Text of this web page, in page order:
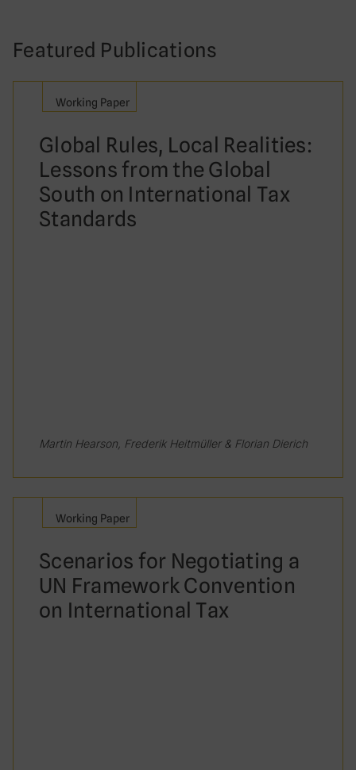
Featured Publications
Working Paper
Global Rules, Local Realities:
Lessons from the Global
South on International Tax
Standards
Martin Hearson, Frederik Heitmüller & Florian Dierich
Working Paper
Scenarios for Negotiating a
UN Framework Convention
on International Tax